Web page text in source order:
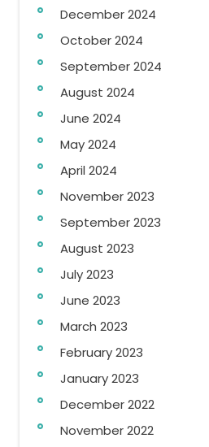
December 2024
October 2024
September 2024
August 2024
June 2024
May 2024
April 2024
November 2023
September 2023
August 2023
July 2023
June 2023
March 2023
February 2023
January 2023
December 2022
November 2022